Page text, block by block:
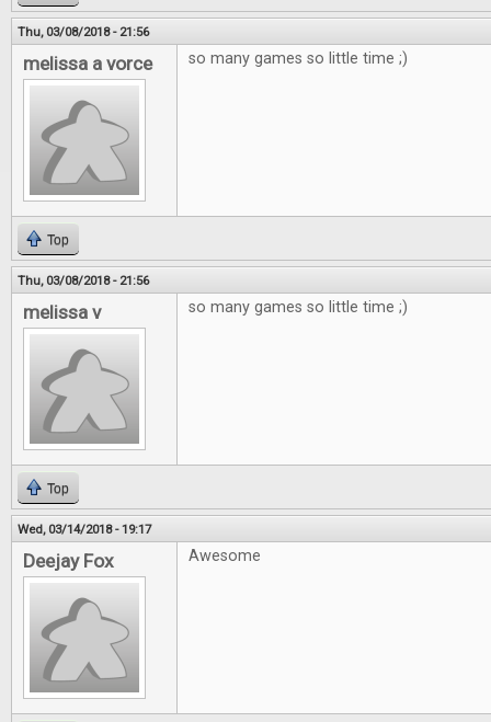
Thu, 03/08/2018 - 21:56
melissa a vorce so many games so little time ;)
Top
Thu, 03/08/2018 - 21:56
melissa v so many games so little time ;)
Top
Wed, 03/14/2018 - 19:17
Deejay Fox Awesome